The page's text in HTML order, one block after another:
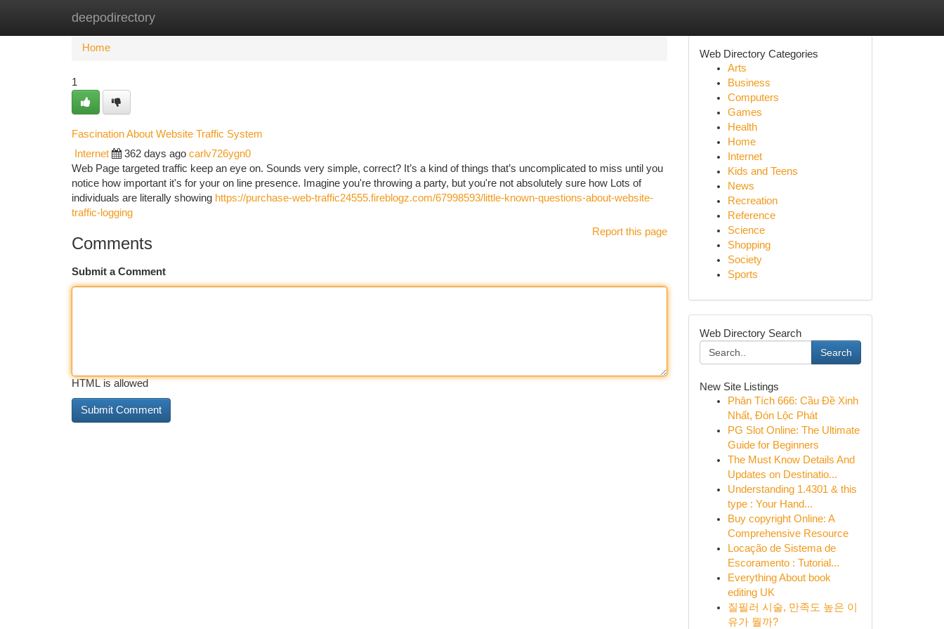
deepodirectory
Home New Site Listings
Home
1
Fascination About Website Traffic System
Internet 362 days ago carlv726ygn0
Web Page targeted traffic keep an eye on. Sounds very simple, correct? It’s a kind of things that’s uncomplicated to miss until you
notice how important it's for your on line presence. Imagine you're throwing a party, but you're not absolutely sure how Lots of
individuals are literally showing https://purchase-web-traffic24555.fireblogz.com/67998593/little-known-questions-about-website-
traffic-logging
Report this page
Comments
Submit a Comment
HTML is allowed
Web Directory Categories
Arts
Business
Computers
Games
Health
Home
Internet
Kids and Teens
News
Recreation
Reference
Science
Shopping
Society
Sports
Web Directory Search
Search
New Site Listings
Phân Tích 666: Cầu Đề Xinh
Nhất, Đón Lộc Phát
PG Slot Online: The Ultimate
Guide for Beginners
The Must Know Details And
Updates on Destinatio...
Understanding 1.4301 & this
type : Your Hand...
Buy copyright Online: A
Comprehensive Resource
Locação de Sistema de
Escoramento : Tutorial...
Everything About book
editing UK
질필러 시술, 만족도 높은 이
유가 뭘까?